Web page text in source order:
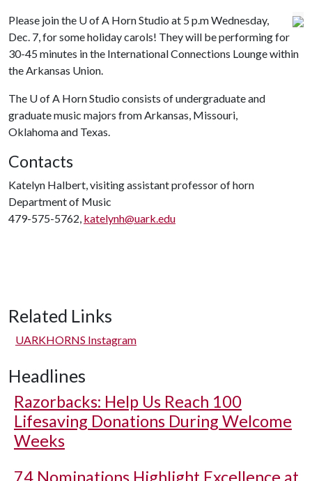
Please join the U of A Horn Studio at 5 p.m Wednesday,
Dec. 7, for some holiday carols! They will be performing for
30-45 minutes in the International Connections Lounge within
the Arkansas Union.
The U of A Horn Studio consists of undergraduate and
graduate music majors from Arkansas, Missouri,
Oklahoma and Texas.
Contacts
Katelyn Halbert, visiting assistant professor of horn
Department of Music
479-575-5762, katelynh@uark.edu
Related Links
UARKHORNS Instagram
Headlines
Razorbacks: Help Us Reach 100
Lifesaving Donations During Welcome
Weeks
74 Nominations Highlight Excellence at